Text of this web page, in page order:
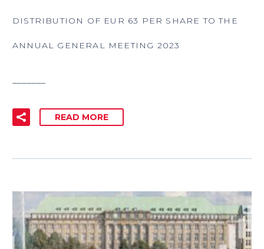
DISTRIBUTION OF EUR 63 PER SHARE TO THE
ANNUAL GENERAL MEETING 2023
READ MORE